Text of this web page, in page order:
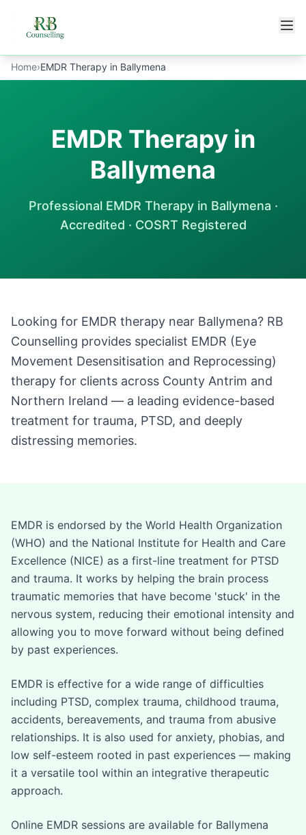
Home›EMDR Therapy in Ballymena
EMDR Therapy in
Ballymena
Professional EMDR Therapyin Ballymena ·
Accredited · COSRT Registered
Looking for EMDR therapy near Ballymena? RB
Counselling provides specialist EMDR (Eye
Movement Desensitisation and Reprocessing)
therapy for clients across County Antrim and
Northern Ireland — a leading evidence-based
treatment for trauma, PTSD, and deeply
distressing memories.
EMDR is endorsed by the World Health Organization
(WHO) and the National Institute for Health and Care
Excellence (NICE) as a first-line treatment for PTSD
and trauma. It works by helping the brain process
traumatic memories that have become 'stuck' in the
nervous system, reducing their emotional intensity and
allowing you to move forward without being defined
by past experiences.
EMDR is effective for a wide range of difficulties
including PTSD, complex trauma, childhood trauma,
accidents, bereavements, and trauma from abusive
relationships. It is also used for anxiety, phobias, and
low self-esteem rooted in past experiences — making
it a versatile tool within an integrative therapeutic
approach.
Online EMDR sessions are available for Ballymena